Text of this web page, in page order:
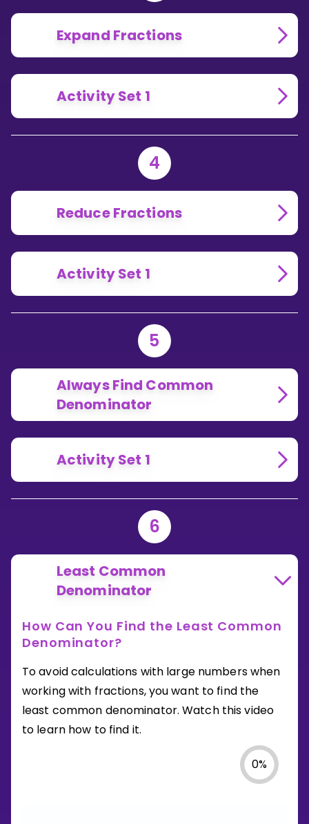
Expand Fractions
Activity Set 1
4
Reduce Fractions
Activity Set 1
5
Always Find Common
Denominator
Activity Set 1
6
Least Common
Denominator
How Can You Find the Least Common
Denominator?
To avoid calculations with large numbers when
working with fractions, you want to find the
least common denominator. Watch this video
to learn how to find it.
0%